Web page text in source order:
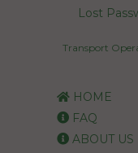
Lost
Transport
HOME
FAQ
ABOUT US